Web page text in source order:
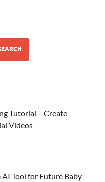
Tutorial – Create
Videos
AI Tool for Future Baby